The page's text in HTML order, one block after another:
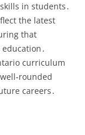
in students․
the latest
that
curriculum
rounded
careers․